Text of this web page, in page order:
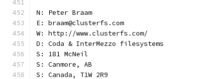
N: Peter Braam
E: braam@clusterfs.com
W: http://www.clusterfs.com/
D: Coda & InterMezzo filesystems
S: 181 McNeil
S: Canmore, AB
S: Canada, T1W 2R9